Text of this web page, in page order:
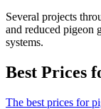
Several projects
and reduced pigeon
systems.
Best Prices
The best prices for